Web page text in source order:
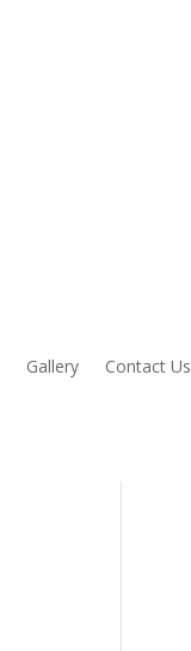
Gallery Contact Us